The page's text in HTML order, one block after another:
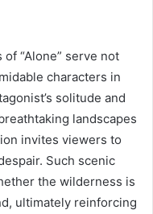
“Alone” serve not
characters in
solitude and
landscapes
invites viewers to
Such scenic
the wilderness is
ultimately reinforcing